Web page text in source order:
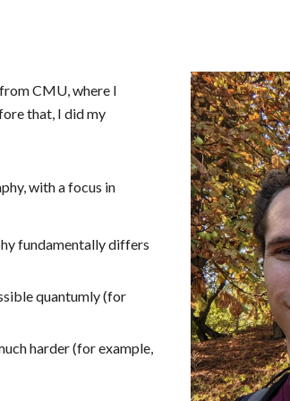
CMU, where I
that, I did my
with a focus in
fundamentally differs
quantumly (for
harder (for example,